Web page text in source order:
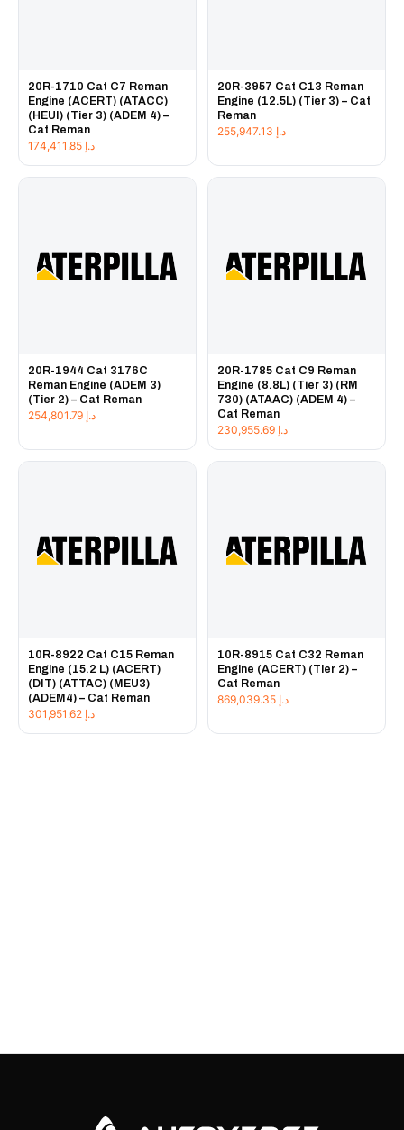
20R-1710 Cat C7 Reman
Engine (ACERT) (ATACC)
(HEUI) (Tier 3) (ADEM 4) –
Cat Reman
د.إ
20R-3957 Cat C13 Reman
Engine (12.5L) (Tier 3) – Cat
Reman
د.إ
20R-1944 Cat 3176C
Reman Engine (ADEM 3)
(Tier 2) – Cat Reman
د.إ
20R-1785 Cat C9 Reman
Engine (8.8L) (Tier 3) (RM
730) (ATAAC) (ADEM 4) –
Cat Reman
د.إ
10R-8922 Cat C15 Reman
Engine (15.2 L) (ACERT)
(DIT) (ATTAC) (MEU3)
(ADEM4) – Cat Reman
د.إ
10R-8915 Cat C32 Reman
Engine (ACERT) (Tier 2) –
Cat Reman
د.إ